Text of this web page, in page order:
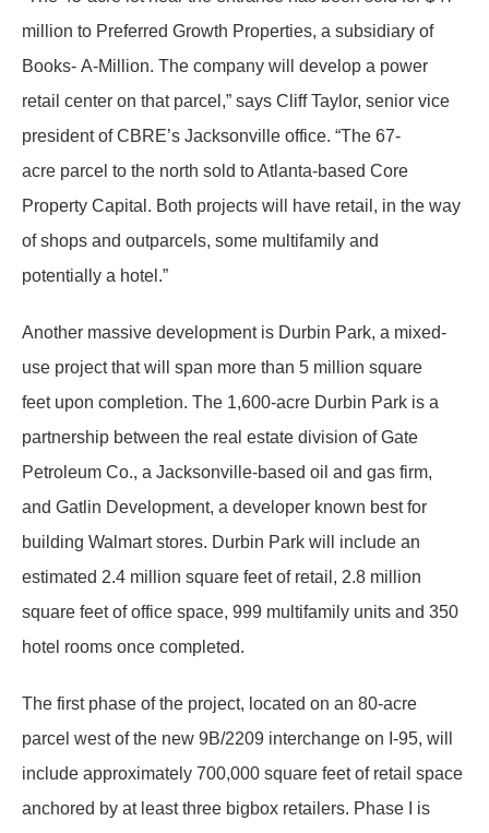
million to Preferred Growth Properties, a subsidiary of
Books- A-Million. The company will develop a power
retail center on that parcel,” says Cliff Taylor, senior vice
president of CBRE’s Jacksonville office. “The 67-
acre parcel to the north sold to Atlanta-based Core
Property Capital. Both projects will have retail, in the way
of shops and outparcels, some multifamily and
potentially a hotel.”
Another massive development is Durbin Park, a mixed-
use project that will span more than 5 million square
feet upon completion. The 1,600-acre Durbin Park is a
partnership between the real estate division of Gate
Petroleum Co., a Jacksonville-based oil and gas firm,
and Gatlin Development, a developer known best for
building Walmart stores. Durbin Park will include an
estimated 2.4 million square feet of retail, 2.8 million
square feet of office space, 999 multifamily units and 350
hotel rooms once completed.
The first phase of the project, located on an 80-acre
parcel west of the new 9B/2209 interchange on I-95, will
include approximately 700,000 square feet of retail space
anchored by at least three bigbox retailers. Phase I is